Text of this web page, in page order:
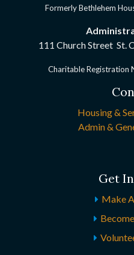
Formerly Bethlehem
111 Church Street St.
Charitable Registration
Housing &
Admin &
Get
Make